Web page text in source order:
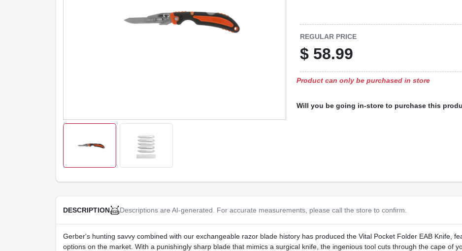
REGULAR PRICE
$ 58.99
Product can only be purchased in store
Will you be going in-store to purchase this
DESCRIPTION Descriptions are AI-generated. For accurate measurements, please call the store to confirm.
Gerber's hunting savvy combined with our exchangeable razor blade history has produced the Vital Pocket Folder EAB Knife,
options on the market. With a punishingly sharp blade that mimics a surgical knife, the ingenious tool cuts through the cape of